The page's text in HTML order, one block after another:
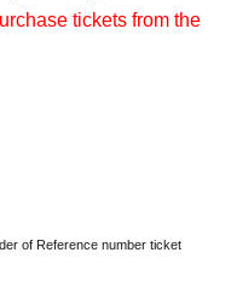
tickets from the
of Reference number ticket